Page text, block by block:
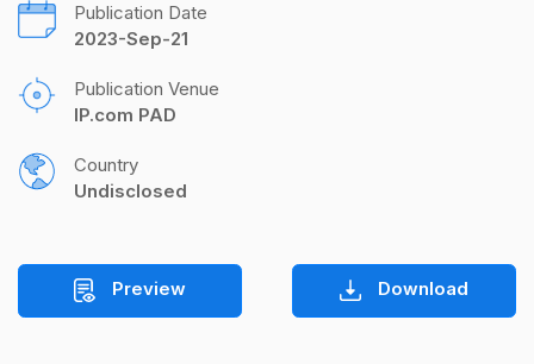
Publication Date
2023-Sep-21
Publication Venue
IP.com PAD
Country
Undisclosed
Preview Download